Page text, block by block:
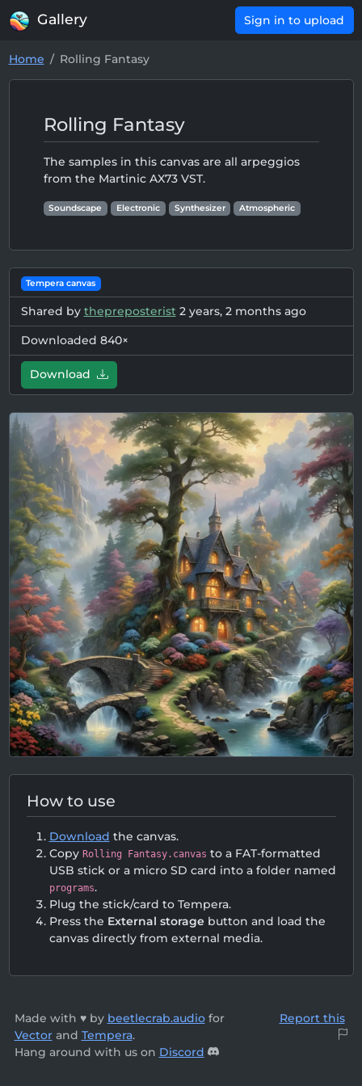
Gallery Sign in to upload
Home Rolling Fantasy
Rolling Fantasy
The samples in this canvas are all arpeggios
from the Martinic AX73 VST.
Soundscape Electronic Synthesizer Atmospheric
Tempera canvas
Shared by thepreposterist 2 years, 2 months ago
Downloaded 840×
Download
How to use
Download the canvas.
Copy Rolling Fantasy.canvas to a FAT-formatted
USB stick or a micro SD card into a folder named
programs.
Plug the stick/card to Tempera.
Press the External storagebutton and load the
canvas directly from external media.
Made with ♥ by beetlecrab.audiofor
Vectorand Tempera.
Hang around with us on Discord
Report this